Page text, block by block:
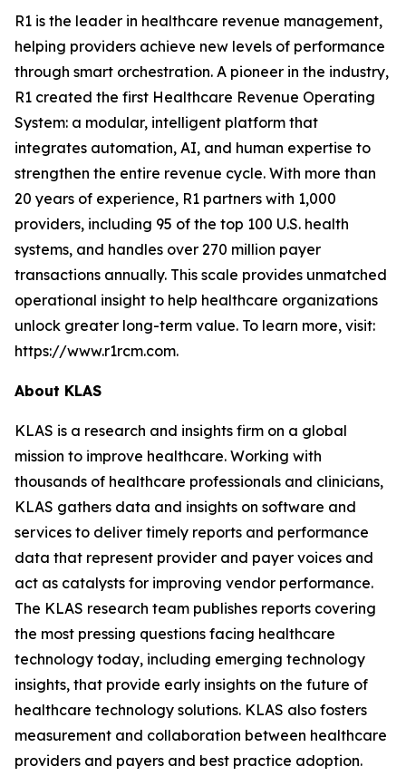
R1 is the leader in healthcare revenue management,
helping providers achieve new levels of performance
through smart orchestration. A pioneer in the industry,
R1 created the first Healthcare Revenue Operating
System: a modular, intelligent platform that
integrates automation, AI, and human expertise to
strengthen the entire revenue cycle. With more than
20 years of experience, R1 partners with 1,000
providers, including 95 of the top 100 U.S. health
systems, and handles over 270 million payer
transactions annually. This scale provides unmatched
operational insight to help healthcare organizations
unlock greater long-term value. To learn more, visit:
https://www.r1rcm.com.
About KLAS
KLAS is a research and insights firm on a global
mission to improve healthcare. Working with
thousands of healthcare professionals and clinicians,
KLAS gathers data and insights on software and
services to deliver timely reports and performance
data that represent provider and payer voices and
act as catalysts for improving vendor performance.
The KLAS research team publishes reports covering
the most pressing questions facing healthcare
technology today, including emerging technology
insights, that provide early insights on the future of
healthcare technology solutions. KLAS also fosters
measurement and collaboration between healthcare
providers and payers and best practice adoption.